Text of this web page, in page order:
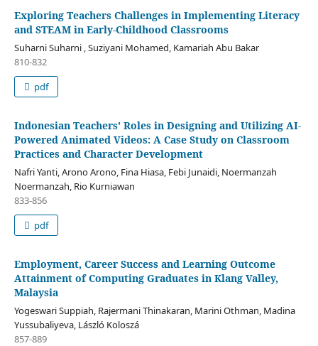
Exploring Teachers Challenges in Implementing Literacy
and STEAM in Early-Childhood Classrooms
Suharni Suharni , Suziyani Mohamed, Kamariah Abu Bakar
810-832
pdf
Indonesian Teachers' Roles in Designing and Utilizing AI-
Powered Animated Videos: A Case Study on Classroom
Practices and Character Development
Nafri Yanti, Arono Arono, Fina Hiasa, Febi Junaidi, Noermanzah
Noermanzah, Rio Kurniawan
833-856
pdf
Employment, Career Success and Learning Outcome
Attainment of Computing Graduates in Klang Valley,
Malaysia
Yogeswari Suppiah, Rajermani Thinakaran, Marini Othman, Madina
Yussubaliyeva, László Koloszá
857-889